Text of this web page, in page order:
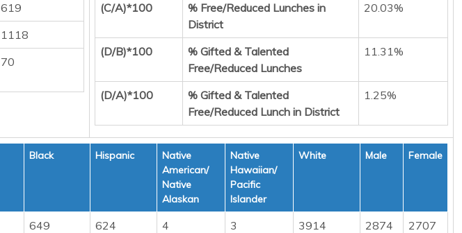
619
1118
70
(C/A)*100
% Free/Reduced Lunches in
District
20.03%
(D/B)*100
% Gifted & Talented
Free/Reduced Lunches
11.31%
(D/A)*100
% Gifted & Talented
Free/Reduced Lunch in District
1.25%
Black Hispanic
Native
American/
Native
Alaskan
Native
Hawaiian/
Pacific
Islander
White Male Female
649 624 4 3 3914 2874 2707